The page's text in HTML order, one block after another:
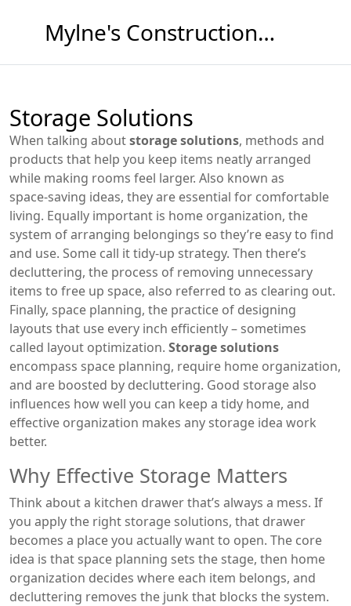
Mylne's Construction & Maintenance
Storage Solutions
When talking aboutstorage solutions, methods and
products that help you keep items neatly arranged
while making rooms feel larger. Also known as
space‑saving ideas, they are essential for comfortable
living. Equally important is home organization, the
system of arranging belongings so they’re easy to find
and use. Some call ittidy‑up strategy. Then there’s
decluttering, the process of removing unnecessary
items to free up space, also referred to as clearing out.
Finally, space planning, the practice of designing
layouts that use every inch efficiently– sometimes
called layout optimization. Storage solutions
encompass space planning, require home organization,
and are boosted by decluttering. Good storage also
influences how well you can keep a tidy home, and
effective organization makes any storage idea work
better.
Why Effective Storage Matters
Think about a kitchen drawer that’s always a mess. If
you apply the right storage solutions, that drawer
becomes a place you actually want to open. The core
idea is that space planning sets the stage, then home
organization decides where each item belongs, and
decluttering removes the junk that blocks the system.